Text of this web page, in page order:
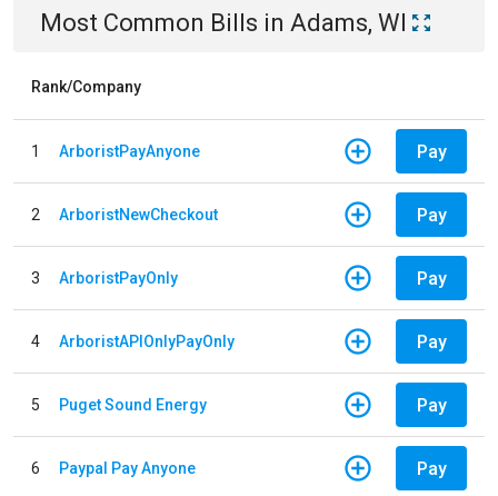
Most Common Bills in Adams, WI
Rank/Company
1 ArboristPayAnyone Pay
2 ArboristNewCheckout Pay
3 ArboristPayOnly Pay
4 ArboristAPIOnlyPayOnly Pay
5 Puget Sound Energy Pay
6 Paypal Pay Anyone Pay